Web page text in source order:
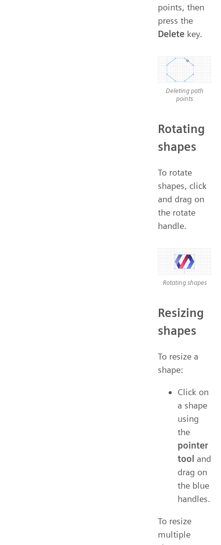
points, then
press the
Delete key.
Deleting path
points
Rotating
shapes
To rotate
shapes, click
and drag on
the rotate
handle.
Rotating shapes
Resizing
shapes
To resize a
shape:
Click on
a shape
using
the
pointer
tool and
drag on
the blue
handles.
To resize
multiple